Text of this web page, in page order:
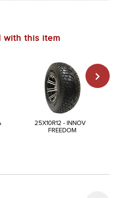
with this item
25X10R12 - INNOVA
FREEDOM